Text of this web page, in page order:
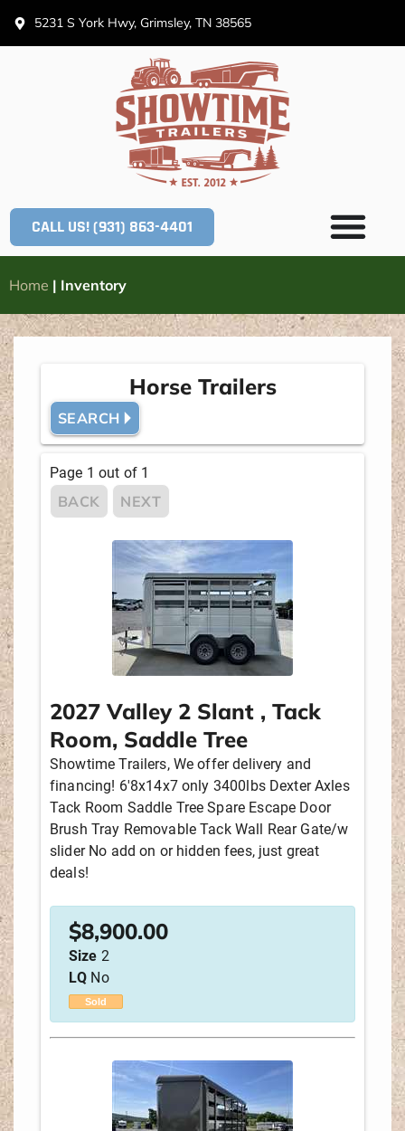
5231 S York Hwy, Grimsley, TN 38565
CALL US! (931) 863-4401
Home | Inventory
Horse Trailers
SEARCH 🞂
MANUFACTURER
LIVING QUARTERS
NEW OR USED
PRICE
LIVING QUARTERS LENGTH
STOCK #
SEARCH
Sort by:
NEWEST LISTINGS YEAR
MANUFACTURER PRICE
Page 1 out of 1
BACK NEXT
2027 Valley 2 Slant , Tack
Room, Saddle Tree
Showtime Trailers, We offer delivery and
financing! 6'8x14x7 only 3400lbs Dexter Axles
Tack Room Saddle Tree Spare Escape Door
Brush Tray Removable Tack Wall Rear Gate/w
slider No add on or hidden fees, just great
deals!
$8,900.00
Size 2
LQ No
Sold